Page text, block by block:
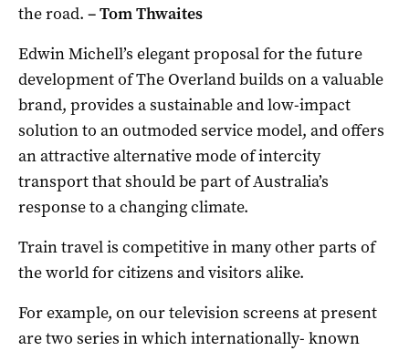
the road. –Tom Thwaites
Edwin Michell’s elegant proposal for the future
development of The Overland builds on a valuable
brand, provides a sustainable and low-impact
solution to an outmoded service model, and offers
an attractive alternative mode of intercity
transport that should be part of Australia’s
response to a changing climate.
Train travel is competitive in many other parts of
the world for citizens and visitors alike.
For example, on our television screens at present
are two series in which internationally- known